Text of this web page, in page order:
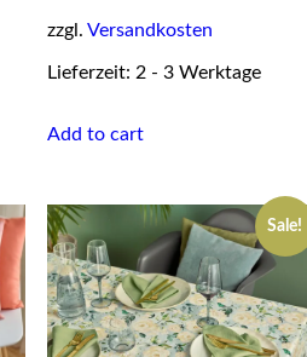
zzgl. Versandkosten
Lieferzeit: 2 - 3 Werktage
Add to cart
Sale!